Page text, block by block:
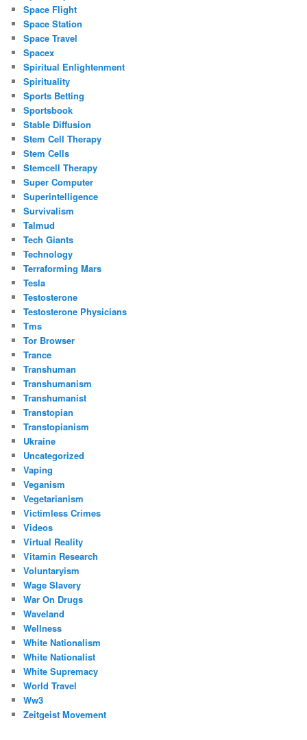
Space Flight
Space Station
Space Travel
Spacex
Spiritual Enlightenment
Spirituality
Sports Betting
Sportsbook
Stable Diffusion
Stem Cell Therapy
Stem Cells
Stemcell Therapy
Super Computer
Superintelligence
Survivalism
Talmud
Tech Giants
Technology
Terraforming Mars
Tesla
Testosterone
Testosterone Physicians
Tms
Tor Browser
Trance
Transhuman
Transhumanism
Transhumanist
Transtopian
Transtopianism
Ukraine
Uncategorized
Vaping
Veganism
Vegetarianism
Victimless Crimes
Videos
Virtual Reality
Vitamin Research
Voluntaryism
Wage Slavery
War On Drugs
Waveland
Wellness
White Nationalism
White Nationalist
White Supremacy
World Travel
Ww3
Zeitgeist Movement